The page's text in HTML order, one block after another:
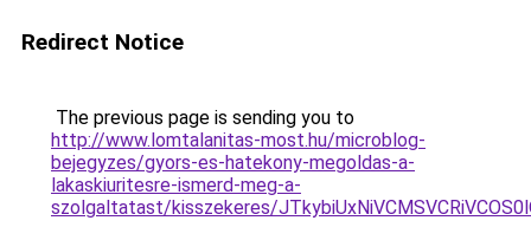
Redirect Notice
The previous page is sending you to
http://www.lomtalanitas-most.hu/microblog-
bejegyzes/gyors-es-hatekony-megoldas-a-
lakaskiuritesre-ismerd-meg-a-
szolgaltatast/kisszekeres/